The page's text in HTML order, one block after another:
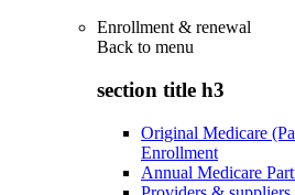
Enrollment & renewal
Back to menu
section title h3
Original Medicare
Enrollment
Annual Medicare